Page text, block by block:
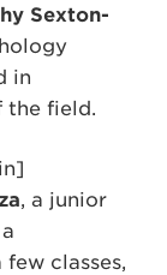
Sexton-
in
the field.
, a junior
classes,